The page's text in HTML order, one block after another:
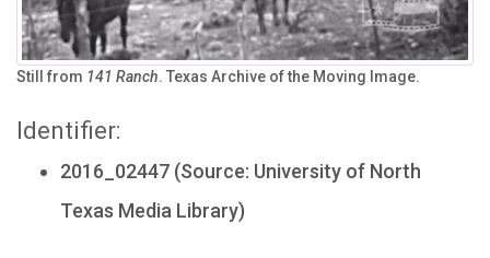
Still from 141 Ranch. Texas Archive of the Moving Image.
Identifier:
2016_02447 (Source: University of North
Texas Media Library)